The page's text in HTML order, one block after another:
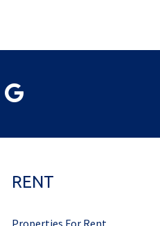
RENT